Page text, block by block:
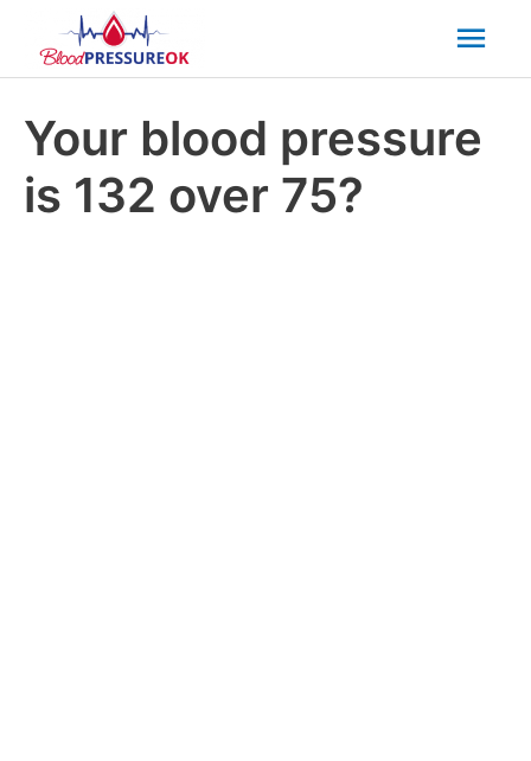
Your blood pressure
is 132 over 75?